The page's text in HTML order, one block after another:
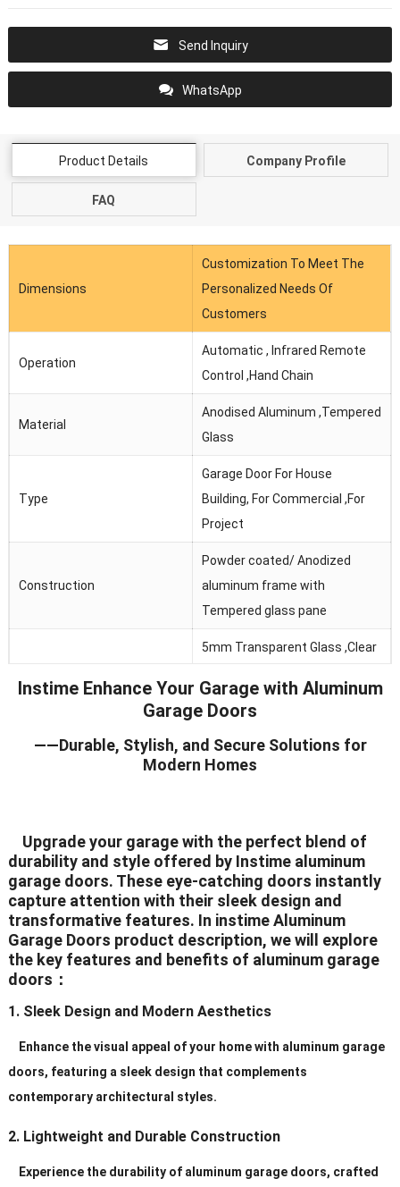
Send Inquiry
WhatsApp
Product Details Company Profile
FAQ
Dimensions
Customization To Meet The
Personalized Needs Of
Customers
Operation
Automatic , Infrared Remote
Control ,Hand Chain
Material
Anodised Aluminum ,Tempered
Glass
Type
Garage Door For House
Building, For Commercial ,For
Project
Construction
Powder coated/ Anodized
aluminum frame with
Tempered glass pane
5mm Transparent Glass ,Clear
Glass
Section Joint Seal, Bottom
Color
(All The Color Can Be
Customized)
Hardware
White/Black/Grey/Brown/Silver
(All The Color Can
BeCustomized)
Rollers
(2″ or 3″)
Galvanized
Steel
Service Personal Order ls Acceptable
Instime Enhance Your Garage with Aluminum
Garage Doors
——Durable, Stylish, and Secure Solutions for
Modern Homes
Upgrade your garage with the perfect blend of
durability and style offered by Instime aluminum
garage doors. These eye-catching doors instantly
capture attention with their sleek design and
transformative features. In instime Aluminum
Garage Doors product description, we will explore
the key features and benefits of aluminum garage
doors：
1. Sleek Design and Modern Aesthetics
Enhance the visual appeal of your home with aluminum garage
doors, featuring a sleek design that complements
contemporary architectural styles.
2. Lightweight and Durable Construction
Experience the durability of aluminum garage doors, crafted